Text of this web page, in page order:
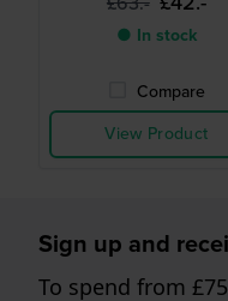
● In stock
Compare
View Product
Sign up and
To spend from